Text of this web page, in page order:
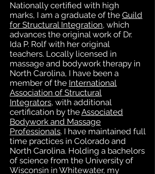
Exercise and diet seemed to help
only minimally. Weekly trips to
the chiropractor eased my pain
temporarily, but it was costly
and I worried about side effects
of overdoing that type of
treatment for several years.
Nationally certified with high
marks, I am a graduate of the Guild
for Structural Integration, which
advances the original work of Dr.
Ida P. Rolf with her original
teachers. Locally licensed in
massage and bodywork therapy in
North Carolina, I have been a
member of the International
Association of Structural
Integrators, with additional
certification by theAssociated
Bodywork and Massage
Professionals. I have maintained full
time practices in Colorado and
North Carolina. Holding a bachelors
of science from the University of
Wisconsin in Whitewater, my